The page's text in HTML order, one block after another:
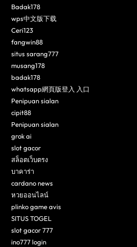
Badak178
wps中文版下载
Ceri123
fangwin88
situs sarang777
musang178
badak178
whatsapp網頁版登入 入口
Penipuan sialan
cipit88
Penipuan sialan
grok ai
slot gacor
สล็อตเว็บตรง
บาคาร่า
cardano news
หวยออนไลน์
plinko game avis
SITUS TOGEL
slot gacor 777
ino777 login